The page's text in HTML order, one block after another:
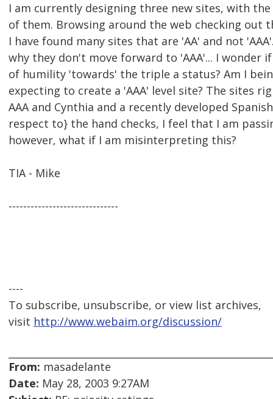
I am currently designing three new sites, with
of them. Browsing around the web checking out
I have found many sites that are 'AA' and not
why they don't move forward to 'AAA'... I wonder
of humility 'towards' the triple a status? Am I
expecting to create a 'AAA' level site? The sites
AAA and Cynthia and a recently developed
respect to} the hand checks, I feel that I am
however, what if I am misinterpreting this?
TIA - Mike
------------------------------
----
To subscribe, unsubscribe, or view list archives,
visit http://www.webaim.org/discussion/
From: masadelante
Date: May 28, 2003 9:27AM